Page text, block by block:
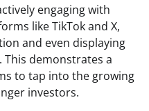
engaging with
like TikTok and X,
and even displaying
This demonstrates a
to tap into the growing
investors.